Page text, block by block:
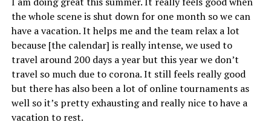
the whole scene is shut down for one month so we can
have a vacation. It helps me and the team relax a lot
because [the calendar] is really intense, we used to
travel around 200 days a year but this year we don’t
travel so much due to corona. It still feels really good
but there has also been a lot of online tournaments as
well so it’s pretty exhausting and really nice to have a
vacation to rest.